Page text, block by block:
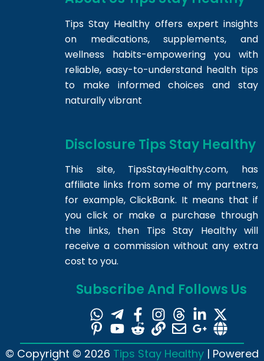
Tips Stay Healthy offers expert insights
on medications, supplements, and
wellness habits-empowering you with
reliable, easy-to-understand health tips
to make informed choices and stay
naturally vibrant
Disclosure Tips Stay Healthy
This site, TipsStayHealthy.com, has
affiliate links from some of my partners,
for example, ClickBank. It means that if
you click or make a purchase through
the links, then Tips Stay Healthy will
receive a commission without any extra
cost to you.
Subscribe And Follows Us
© Copyright © 2026 Tips Stay Healthy | Powered